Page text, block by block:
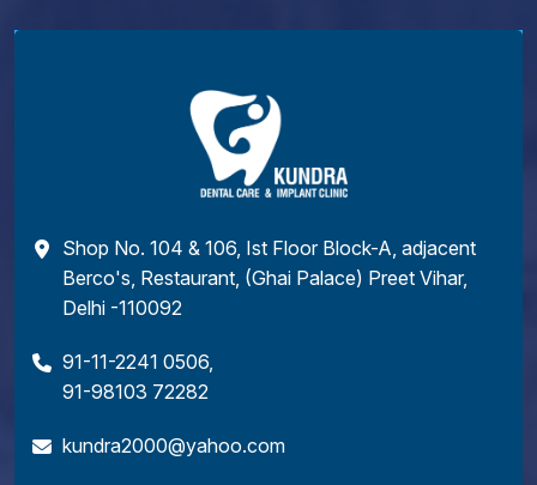
Shop No. 104 & 106, Ist Floor Block-A, adjacent
Berco's, Restaurant, (Ghai Palace) Preet Vihar,
Delhi -110092
91-11-2241 0506,
91-98103 72282
kundra2000@yahoo.com